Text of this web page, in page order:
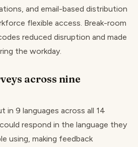
and email-based distribution
flexible access. Break-room
reduced disruption and made
the workday.
across nine
in 9 languages across all 14
respond in the language they
using, making feedback